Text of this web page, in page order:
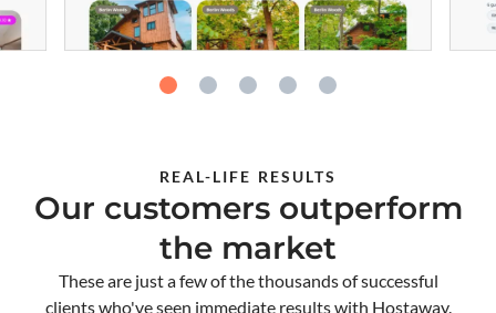
REAL-LIFE RESULTS
Our customers outperform
the market
These are just a few of the thousands of successful
clients who've seen immediate results with Hostaway.